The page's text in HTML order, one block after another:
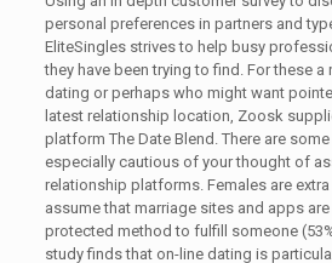
personal preferences in partners and
EliteSingles strives to help busy
they have been trying to find. For these
dating or perhaps who might want
latest relationship location, Zoosk
platform The Date Blend. There are
especially cautious of your thought of
relationship platforms. Females are
assume that marriage sites and apps
protected method to fulfill someone
study finds that on-line dating is